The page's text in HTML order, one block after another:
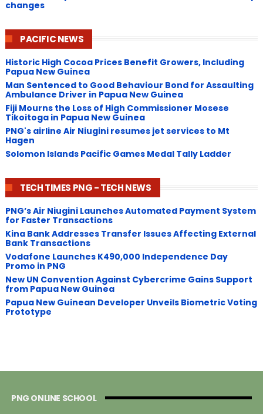
changes
PACIFIC NEWS
Historic High Cocoa Prices Benefit Growers, Including
Papua New Guinea
Man Sentenced to Good Behaviour Bond for Assaulting
Ambulance Driver in Papua New Guinea
Fiji Mourns the Loss of High Commissioner Mosese
Tikoitoga in Papua New Guinea
PNG's airline Air Niugini resumes jet services to Mt
Hagen
Solomon Islands Pacific Games Medal Tally Ladder
TECH TIMES PNG - TECH NEWS
PNG’s Air Niugini Launches Automated Payment System
for Faster Transactions
​Kina Bank Addresses Transfer Issues Affecting External
Bank Transactions
Vodafone Launches K490,000 Independence Day
Promo in PNG
New UN Convention Against Cybercrime Gains Support
from Papua New Guinea
Papua New Guinean Developer Unveils Biometric Voting
Prototype
PNG ONLINE SCHOOL